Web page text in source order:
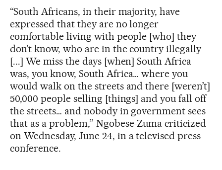
“South Africans, in their majority, have
expressed that they are no longer
comfortable living with people [who] they
don’t know, who are in the country illegally
[...] We miss the days [when] South Africa
was, you know, South Africa… where you
would walk on the streets and there [weren’t]
50,000 people selling [things] and you fall off
the streets… and nobody in government sees
that as a problem,” Ngobese-Zuma criticized
on Wednesday, June 24, in a televised press
conference.